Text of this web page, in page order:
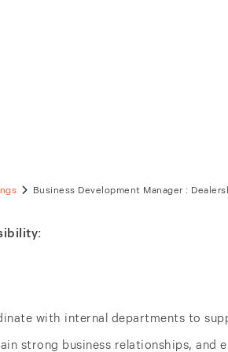
Business Development Manager :
with internal departments to
strong business relationships, and